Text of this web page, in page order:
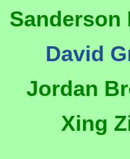
Sanderson
David
Jordan
Xing